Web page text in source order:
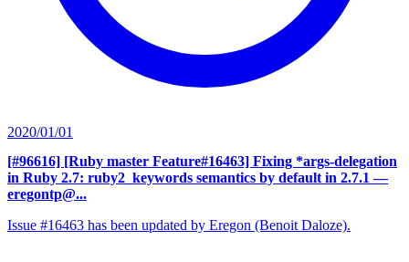
2020/01/01
[#96616] [Ruby master Feature#16463] Fixing *args-delegation
in Ruby 2.7: ruby2_keywords semantics by default in 2.7.1 —
eregontp@...
Issue #16463 has been updated by Eregon (Benoit Daloze).